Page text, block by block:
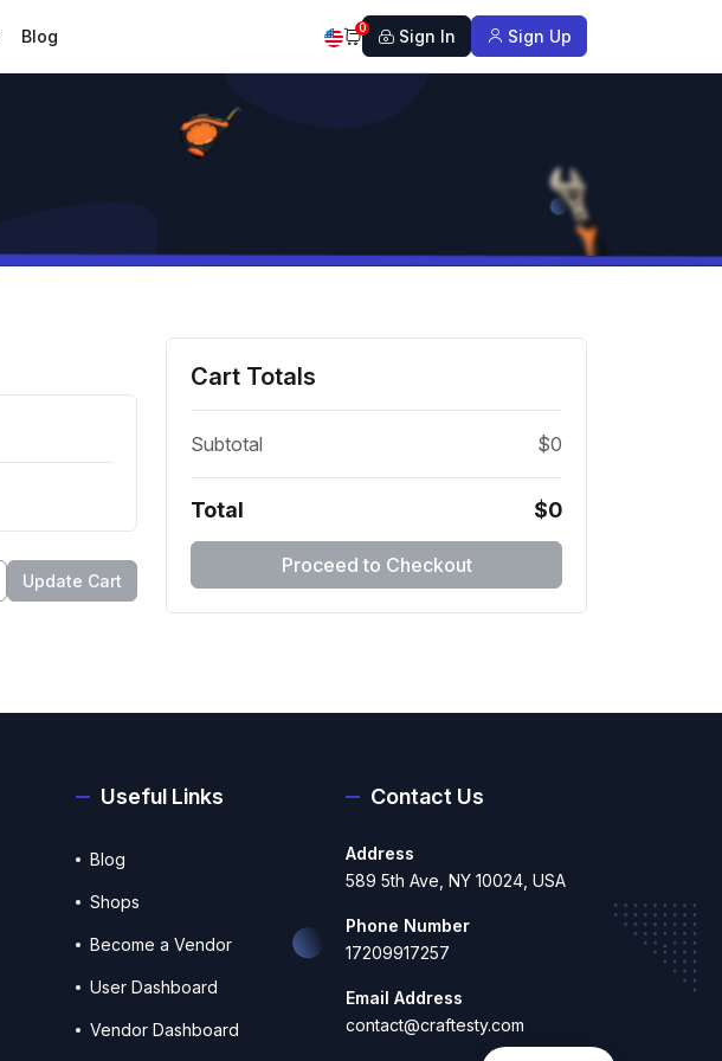
Blog 0 Sign In Sign Up
Update Cart
Cart Totals
Subtotal $0
Total $0
Proceed to Checkout
Useful Links
Blog
Shops
Become a Vendor
User Dashboard
Vendor Dashboard
Contact Us
Address
589 5th Ave, NY 10024, USA
Phone Number
17209917257
Email Address
contact@craftesty.com